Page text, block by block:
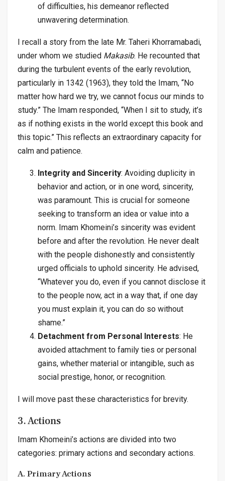
of difficulties, his demeanor reflected
unwavering determination.
I recall a story from the late Mr. Taheri Khorramabadi,
under whom we studied Makasib. He recounted that
during the turbulent events of the early revolution,
particularly in 1342 (1963), they told the Imam, “No
matter how hard we try, we cannot focus our minds to
study.” The Imam responded, “When I sit to study, it’s
as if nothing exists in the world except this book and
this topic.” This reflects an extraordinary capacity for
calm and patience.
Integrity and Sincerity: Avoiding duplicity in
behavior and action, or in one word, sincerity,
was paramount. This is crucial for someone
seeking to transform an idea or value into a
norm. Imam Khomeini’s sincerity was evident
before and after the revolution. He never dealt
with the people dishonestly and consistently
urged officials to uphold sincerity. He advised,
“Whatever you do, even if you cannot disclose it
to the people now, act in a way that, if one day
you must explain it, you can do so without
shame.”
Detachment from Personal Interests: He
avoided attachment to family ties or personal
gains, whether material or intangible, such as
social prestige, honor, or recognition.
I will move past these characteristics for brevity.
3. Actions
Imam Khomeini’s actions are divided into two
categories: primary actions and secondary actions.
A. Primary Actions